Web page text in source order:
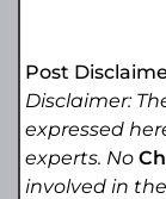
Post
Disclaimer:
expressed
experts. No
involved in